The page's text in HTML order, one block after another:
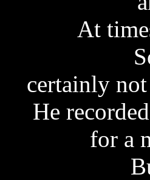
At
certainly
He
for a